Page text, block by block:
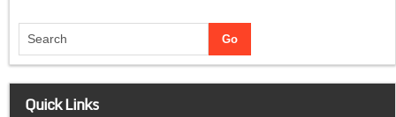
Quick Links